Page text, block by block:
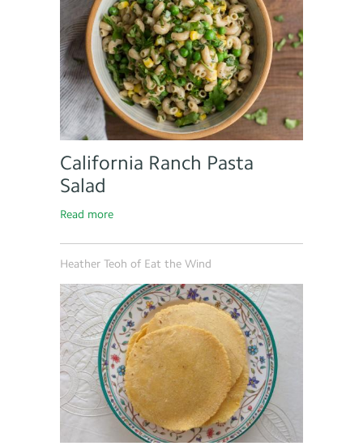
California Ranch Pasta
Salad
Read more
Heather Teoh of Eat the Wind